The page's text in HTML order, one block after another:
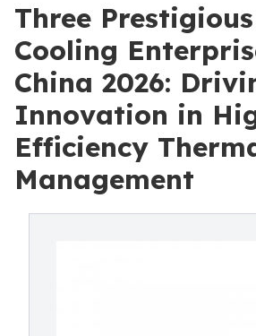
Three
Cooling
China 2026:
Innovation in
Efficiency
Management